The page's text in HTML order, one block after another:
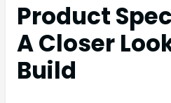
Product
A Closer
Build